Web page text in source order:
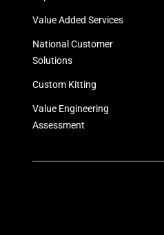
Value Added Services
National Customer
Solutions
Custom Kitting
Value Engineering
Assessment